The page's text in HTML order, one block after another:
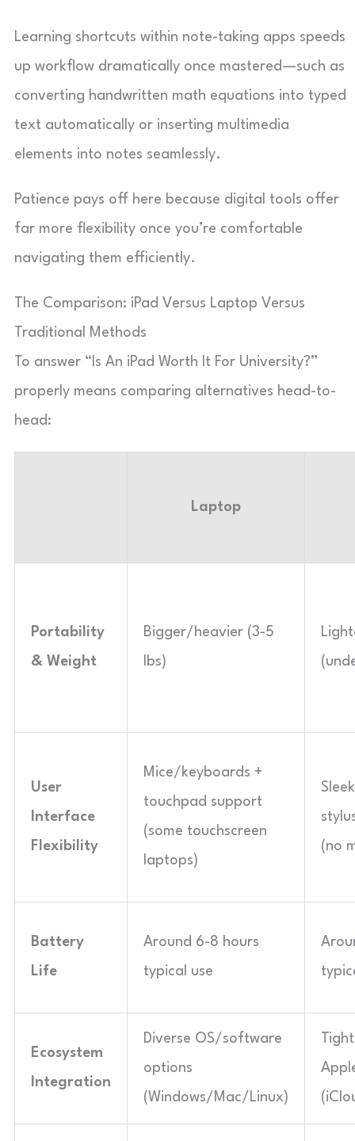
Learning shortcuts within note-taking apps speeds
up workflow dramatically once mastered—such as
converting handwritten math equations into typed
text automatically or inserting multimedia
elements into notes seamlessly.
Patience pays off here because digital tools offer
far more flexibility once you’re comfortable
navigating them efficiently.
The Comparison: iPad Versus Laptop Versus
Traditional Methods
To answer “Is An iPad Worth It For University?”
properly means comparing alternatives head-to-
head:
Laptop
Portability
& Weight
Bigger/heavier (3-5
lbs)
User
Interface
Flexibility
Mice/keyboards +
touchpad support
(some touchscreen
laptops)
(no
Battery
Life
Around 6-8 hours
typical use
Ecosystem
Integration
Diverse OS/software
options
(Windows/Mac/Linux)